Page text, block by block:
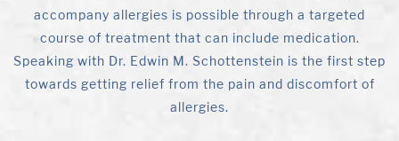
accompany allergies is possible through a targeted
course of treatment that can include medication.
Speaking with Dr. Edwin M. Schottenstein is the first step
towards getting relief from the pain and discomfort of
allergies.